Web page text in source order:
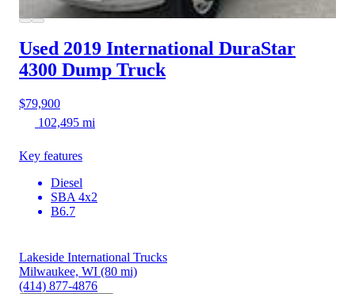
Used 2019 International DuraStar
4300 Dump Truck
$79,900
102,495 mi
Key features
Diesel
SBA 4x2
B6.7
Lakeside International Trucks
Milwaukee, WI (80 mi)
(414) 877-4876